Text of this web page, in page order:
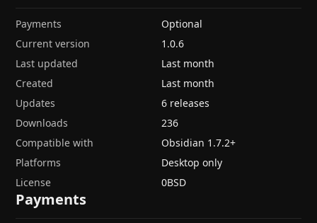
Payments
Optional
Current version
1.0.6
Last updated
Last month
Created
Last month
Updates
6 releases
Downloads
236
Compatible with
Obsidian 1.7.2+
Platforms
Desktop only
License
0BSD
Payments